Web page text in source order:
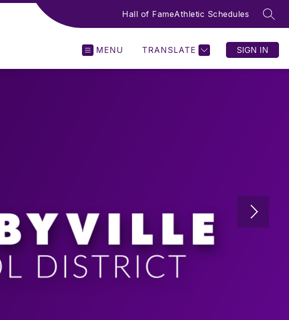
Hall of FameAthletic Schedules
MENU TRANSLATE SIGN IN